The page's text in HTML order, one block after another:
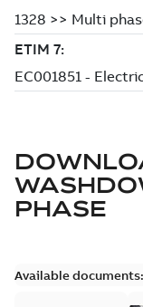
PHASE
Available documents: